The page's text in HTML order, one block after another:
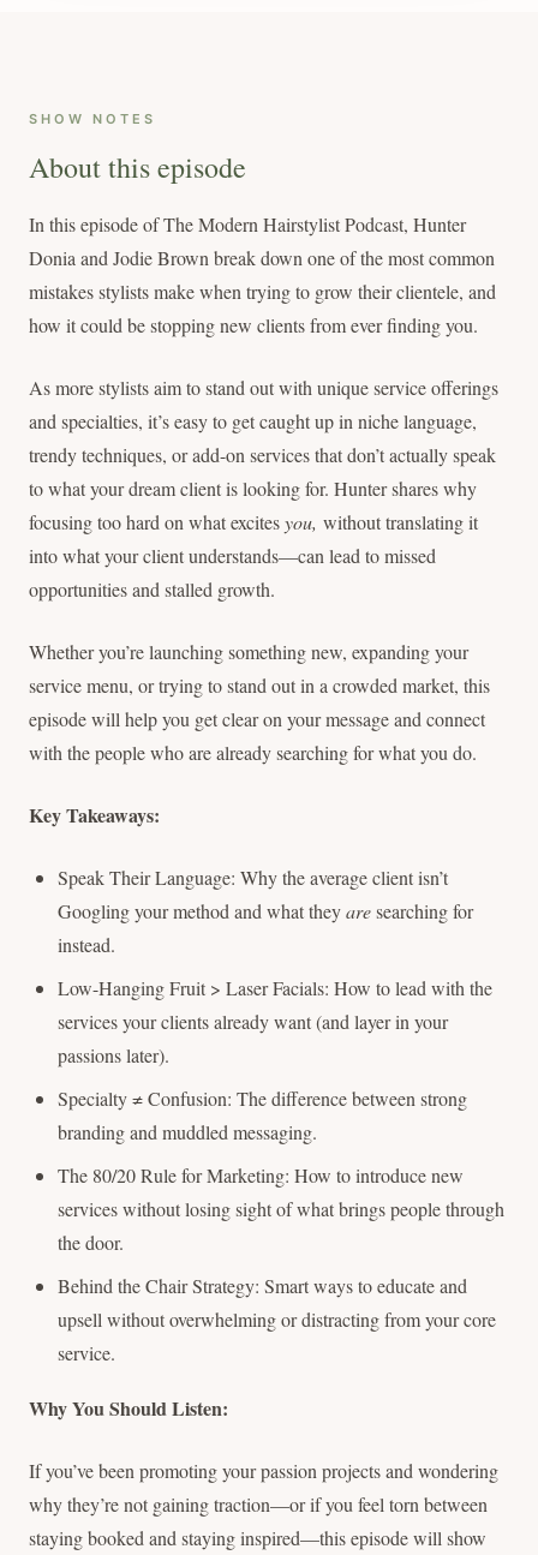
SHOW NOTES
About this episode
In this episode of The Modern Hairstylist Podcast, Hunter
Donia and Jodie Brown break down one of the most common
mistakes stylists make when trying to grow their clientele, and
how it could be stopping new clients from ever finding you.
As more stylists aim to stand out with unique service offerings
and specialties, it’s easy to get caught up in niche language,
trendy techniques, or add-on services that don’t actually speak
to what your dream client is looking for. Hunter shares why
focusing too hard on what excitesyou, without translating it
into what your client understands—can lead to missed
opportunities and stalled growth.
Whether you’re launching something new, expanding your
service menu, or trying to stand out in a crowded market, this
episode will help you get clear on your message and connect
with the people who are already searching for what you do.
Key Takeaways:
Speak Their Language: Why the average client isn’t
Googling your method and what theyaresearching for
instead.
Low-Hanging Fruit > Laser Facials: How to lead with the
services your clients already want (and layer in your
passions later).
Specialty ≠ Confusion: The difference between strong
branding and muddled messaging.
The 80/20 Rule for Marketing: How to introduce new
services without losing sight of what brings people through
the door.
Behind the Chair Strategy: Smart ways to educate and
upsell without overwhelming or distracting from your core
service.
Why You Should Listen:
If you’ve been promoting your passion projects and wondering
why they’re not gaining traction—or if you feel torn between
staying booked and staying inspired—this episode will show